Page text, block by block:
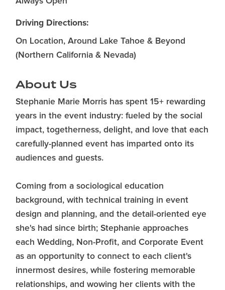
Driving Directions:
On Location, Around Lake Tahoe & Beyond
(Northern California & Nevada)
About Us
Stephanie Marie Morris has spent 15+ rewarding
years in the event industry: fueled by the social
impact, togetherness, delight, and love that each
carefully-planned event has imparted onto its
audiences and guests.
Coming from a sociological education
background, with technical training in event
design and planning, and the detail-oriented eye
she's had since birth; Stephanie approaches
each Wedding, Non-Profit, and Corporate Event
as an opportunity to connect to each client's
innermost desires, while fostering memorable
relationships, and wowing her clients with the